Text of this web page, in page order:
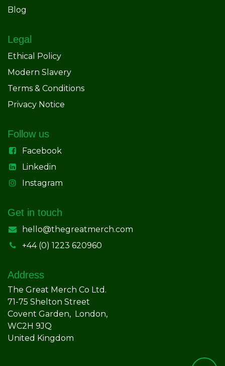
Blog
Legal
Ethical Policy
Modern Slavery
Terms & Conditions
Privacy Notice
Follow us
Facebook
Linkedin
Instagram
Get in touch
hello@thegreatmerch.com
+44 (0) 1223 620960
Address
The Great Merch Co Ltd.
71-75 Shelton Street
Covent Garden, London,
WC2H 9JQ
United Kingdom